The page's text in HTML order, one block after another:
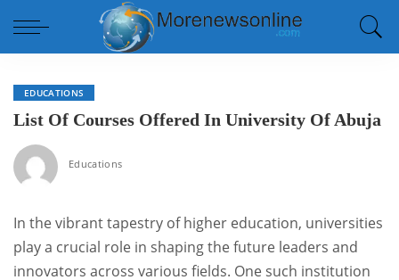
EDUCATIONS
List Of Courses Offered In University Of Abuja
Educations
In the vibrant tapestry of higher education, universities
play a crucial role in shaping the future leaders and
innovators across various fields. One such institution